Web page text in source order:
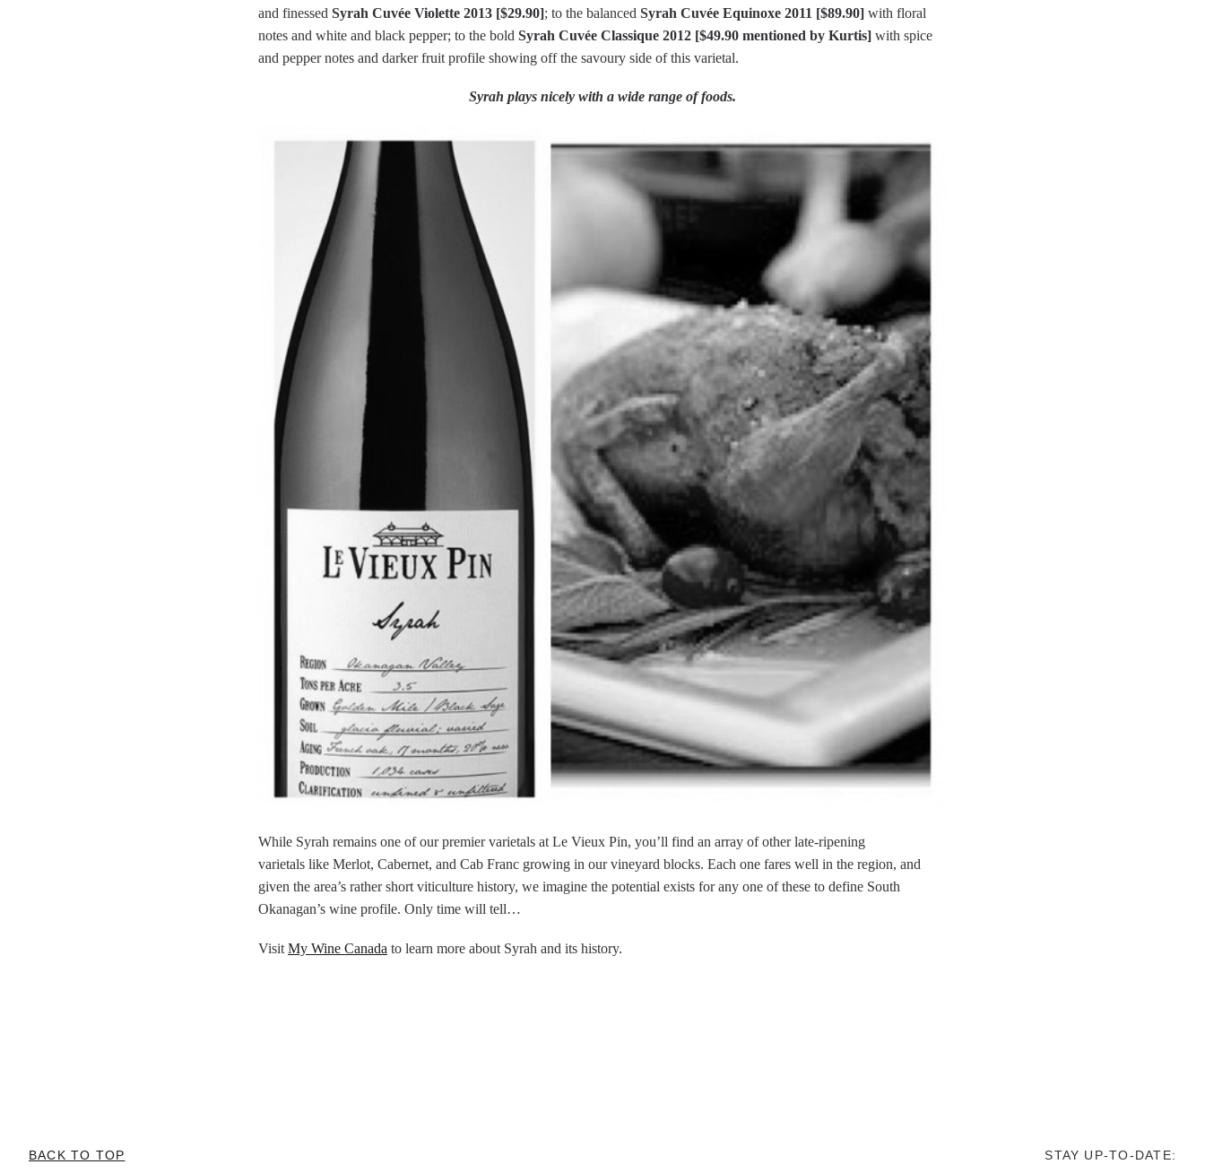
and finessed Syrah Cuvée Violette 2013 [$29.90]; to the balanced Syrah Cuvée Equinoxe 2011 [$89.90] with floral
notes and white and black pepper; to the bold Syrah Cuvée Classique 2012 [$49.90 mentioned by Kurtis] with spice
and pepper notes and darker fruit profile showing off the savoury side of this varietal.
Syrah plays nicely with a wide range of foods.
While Syrah remains one of our premier varietals at Le Vieux Pin, you’ll find an array of other late-ripening
varietals like Merlot, Cabernet, and Cab Franc growing in our vineyard blocks. Each one fares well in the region, and
given the area’s rather short viticulture history, we imagine the potential exists for any one of these to define South
Okanagan’s wine profile. Only time will tell…
Visit My Wine Canada to learn more about Syrah and its history.
STAY UP-TO-DATE:
BACK TO TOP